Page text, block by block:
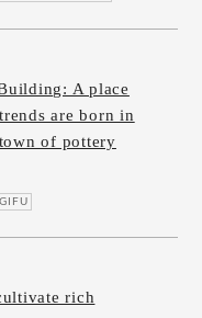
A place
are born in
of pottery
rich